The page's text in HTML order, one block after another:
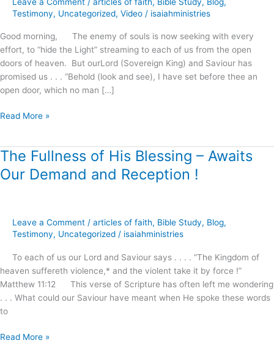
Testimony, Uncategorized, Video / isaiahministries
Good morning, The enemy of souls is now seeking with every
effort, to “hide the Light” streaming to each of us from the open
doors of heaven. But ourLord (Sovereign King) and Saviour has
promised us . . . “Behold (look and see), I have set before thee an
open door, which no man […]
Righteousness
Read More »
The Fullness of His Blessing – Awaits
Our Demand and Reception !
Leave a Comment / articles of faith, Bible Study, Blog,
Testimony, Uncategorized / isaiahministries
To each of us our Lord and Saviour says . . . . “The Kingdom of
heaven suffereth violence,* and the violent take it by force !”
Matthew 11:12 This verse of Scripture has often left me wondering
. . . What could our Saviour have meant when He spoke these words
to
The
Fullness
of
Awaits
Demand
and
Reception
!
Read More »